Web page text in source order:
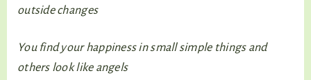
outside changes
You find your happiness in small simple things and
others look like angels